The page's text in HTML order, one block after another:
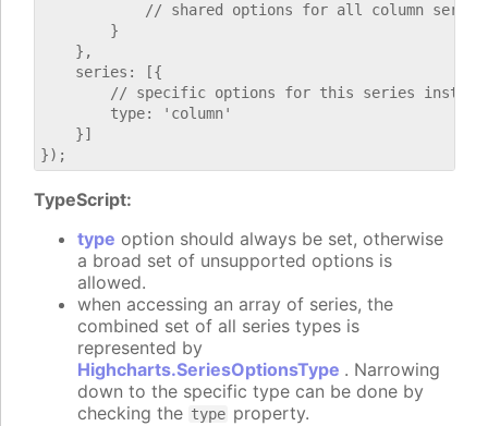
            // shared options for all column series
        }
    },
    series: [{
// specific options for this series
        type: 'column'
    }]
TypeScript:
type option should always be set, otherwise
a broad set of unsupported options is
allowed.
when accessing an array of series, the
combined set of all series types is
represented by
Highcharts.SeriesOptionsType . Narrowing
down to the specific type can be done by
checking the type property.